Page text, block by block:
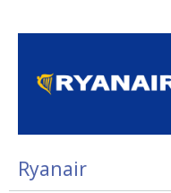
Ryanair